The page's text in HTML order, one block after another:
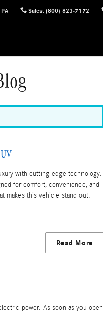
PA Sales: (800) 823-7172
with cutting-edge technology.
for comfort, convenience, and
makes this vehicle stand out.
Read More
power. As soon as you open